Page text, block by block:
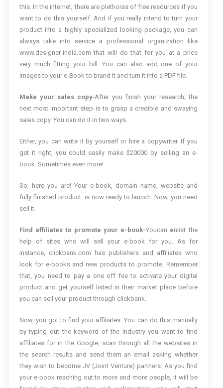
this. In the internet, there are plethoras of free resources if you
want to do this yourself. And if you really intend to turn your
product into a highly specialized looking package, you can
always take into service a professional organization like
www.designer-india.com that will do that for you at a price
very much fitting your bill. You can also add one of your
images to your e-Book to brand it and turn it into a PDF file.
Make your sales copy-After you finish your research; the
next most important step is to grasp a credible and swaying
sales copy. You can do it in two ways.
Either, you can write it by yourself or hire a copywriter. If you
get it right, you could easily make $20000 by selling an e-
book. Sometimes even more!
So, here you are! Your e-book, domain name, website and
fully finished product. is now ready to launch. Now, you need
sell it.
Find affiliates to promote your e-book-Youcan enlist the
help of sites who will sell your e-book for you. As for
instance, clickbank.com has publishers and affiliates who
look for e-books and new products to promote. Remember
that, you need to pay a one off fee to activate your digital
product and get yourself listed in their market place before
you can sell your product through clickbank.
Now, you got to find your affiliates. You can do this manually
by typing out the keyword of the industry you want to find
affiliates for in the Google, scan through all the websites in
the search results and send them an email asking whether
they wish to become JV (Joint Venture) partners. As you find
your e-book reaching out to more and more people, it will be